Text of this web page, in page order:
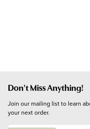
Don't Miss Anything!
Join our mailing list to learn
your next order.